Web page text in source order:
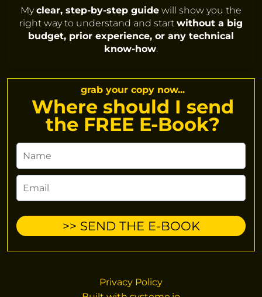
Myclear, step-by-step guide will show you the
right way to understand and start without a big
budget, prior experience, or any technical
know-how.
grab your copy now...
Where should I send
the FREE E-Book?
>> SEND THE E-BOOK
Privacy Policy